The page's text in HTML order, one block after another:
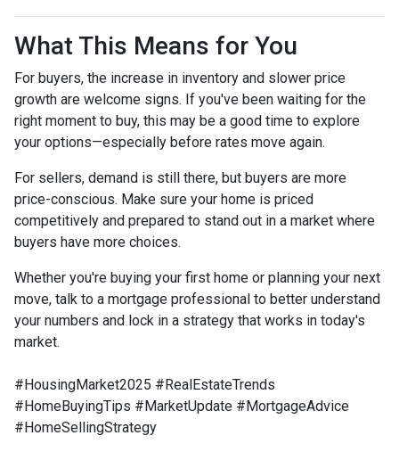
What This Means for You
For buyers, the increase in inventory and slower price
growth are welcome signs. If you've been waiting for the
right moment to buy, this may be a good time to explore
your options—especially before rates move again.
For sellers, demand is still there, but buyers are more
price-conscious. Make sure your home is priced
competitively and prepared to stand out in a market where
buyers have more choices.
Whether you're buying your first home or planning your next
move, talk to a mortgage professional to better understand
your numbers and lock in a strategy that works in today's
market.
#HousingMarket2025 #RealEstateTrends
#HomeBuyingTips #MarketUpdate #MortgageAdvice
#HomeSellingStrategy